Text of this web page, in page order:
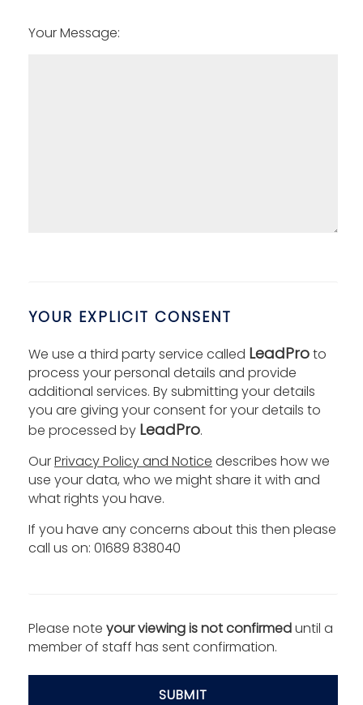
Your Message:
YOUR EXPLICIT CONSENT
We use a third party service called LeadProto
process your personal details and provide
additional services. By submitting your details
you are giving your consent for your details to
be processed by LeadPro.
OurPrivacy Policy and Notice describes how we
use your data, who we might share it with and
what rights you have.
If you have any concerns about this then please
call us on: 01689 838040
Please note your viewing is not confirmeduntil a
member of staff has sent confirmation.
SUBMIT